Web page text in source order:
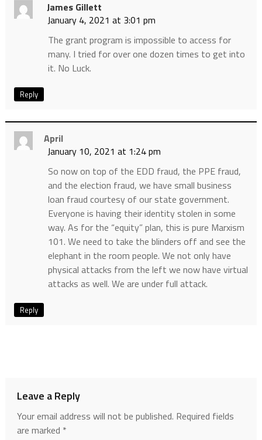
James Gillett
January 4, 2021 at 3:01 pm
The grant program is impossible to access for
many. I tried for over one dozen times to get into
it. No Luck.
Reply
April
January 10, 2021 at 1:24 pm
So now on top of the EDD fraud, the PPE fraud,
and the election fraud, we have small business
loan fraud courtesy of our state government.
Everyone is having their identity stolen in some
way. As for the “equity” plan, this is pure Marxism
101. We need to take the blinders off and see the
elephant in the room people. We not only have
physical attacks from the left we now have virtual
attacks as well. We are under full attack.
Reply
Leave a Reply
Your email address will not be published. Required fields
are marked *